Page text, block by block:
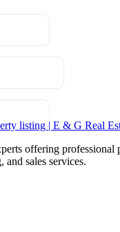
offering professional
and sales services.